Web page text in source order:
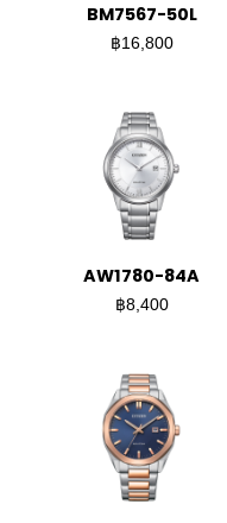
BM7567-50L
฿16,800
AW1780-84A
฿8,400